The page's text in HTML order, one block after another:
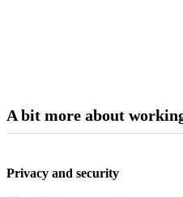
A bit more about
Privacy and security